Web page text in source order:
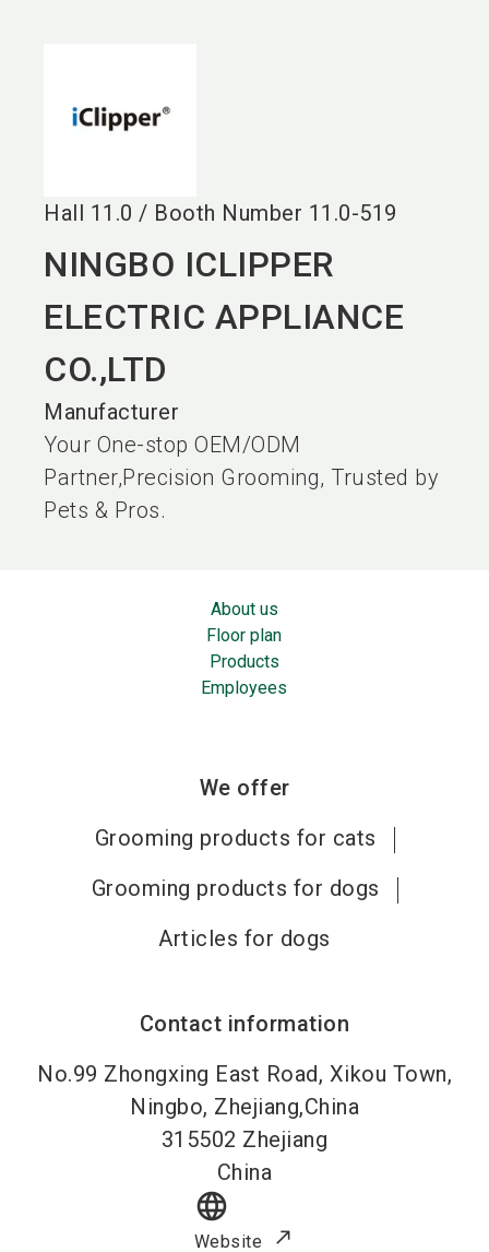
Hall 11.0 / Booth Number 11.0-519
NINGBO ICLIPPER
ELECTRIC APPLIANCE
CO.,LTD
Manufacturer
Your One-stop OEM/ODM
Partner,Precision Grooming, Trusted by
Pets & Pros.
About us
Floor plan
Products
Employees
We offer
Grooming products for cats
Grooming products for dogs
Articles for dogs
Contact information
No.99 Zhongxing East Road, Xikou Town,
Ningbo, Zhejiang,China
315502 Zhejiang
China
language
Website